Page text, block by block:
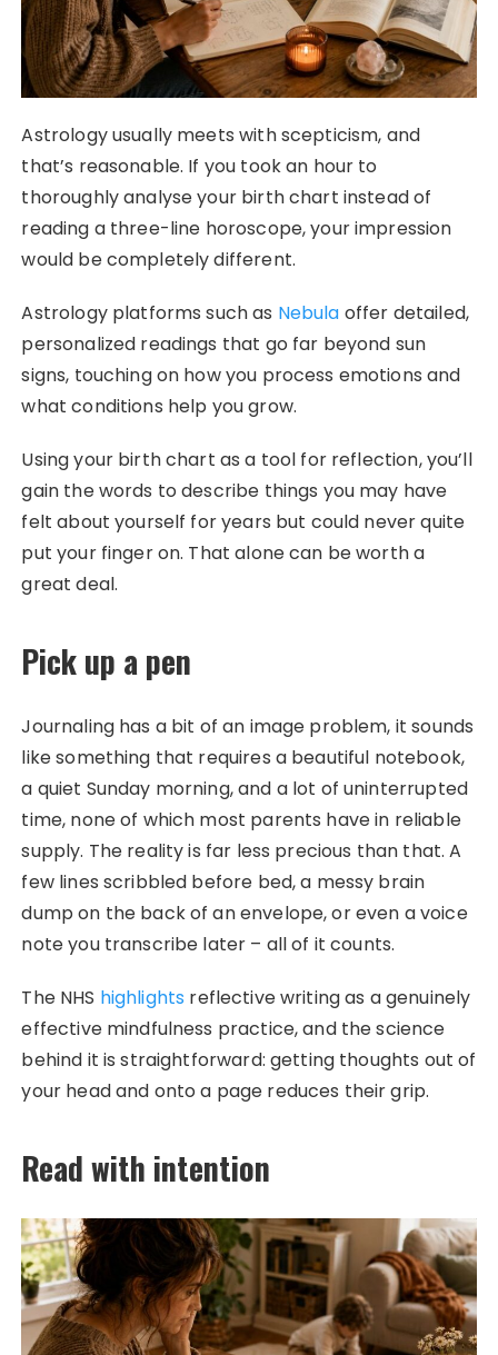
Astrology usually meets with scepticism, and
that’s reasonable. If you took an hour to
thoroughly analyse your birth chart instead of
reading a three-line horoscope, your impression
would be completely different.
Astrology platforms such as Nebula offer detailed,
personalized readings that go far beyond sun
signs, touching on how you process emotions and
what conditions help you grow.
Using your birth chart as a tool for reflection, you’ll
gain the words to describe things you may have
felt about yourself for years but could never quite
put your finger on. That alone can be worth a
great deal.
Pick up a pen
Journaling has a bit of an image problem, it sounds
like something that requires a beautiful notebook,
a quiet Sunday morning, and a lot of uninterrupted
time, none of which most parents have in reliable
supply. The reality is far less precious than that. A
few lines scribbled before bed, a messy brain
dump on the back of an envelope, or even a voice
note you transcribe later – all of it counts.
The NHS highlights reflective writing as a genuinely
effective mindfulness practice, and the science
behind it is straightforward: getting thoughts out of
your head and onto a page reduces their grip.
Read with intention